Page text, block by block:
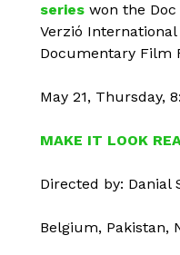
series won the
Verzió
Documentary Film
May 21, Thursday,
MAKE IT LOOK
Directed by: Danial
Belgium, Pakistan,